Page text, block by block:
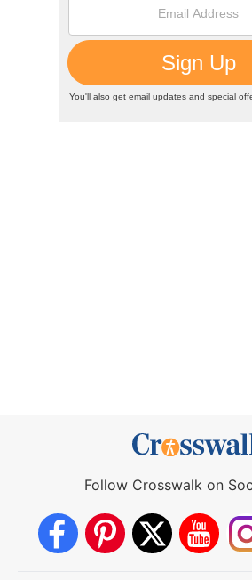
Follow Crosswalk on